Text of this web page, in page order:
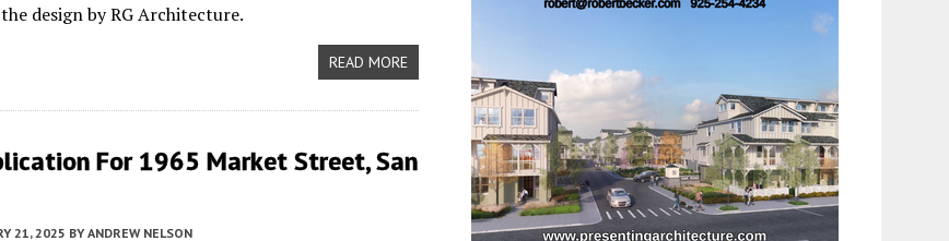
design by RG Architecture.
READ MORE
For 1965 Market Street, San
21, 2025 BY ANDREW NELSON